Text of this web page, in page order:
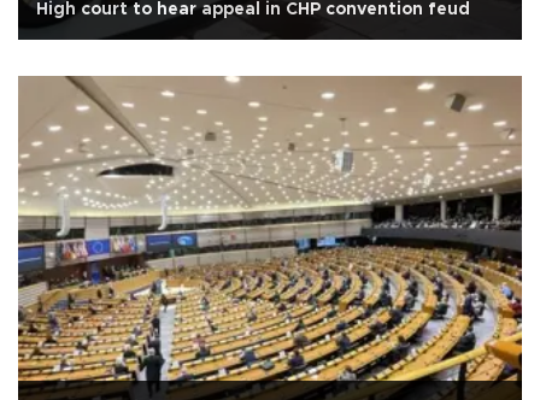
High court to hear appeal in CHP convention feud